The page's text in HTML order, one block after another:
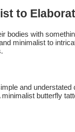
to
bodies with
minimalist to
and understated
butterfly